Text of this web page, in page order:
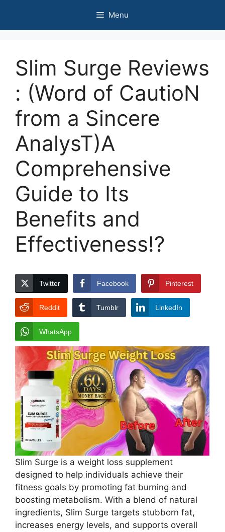
content
Menu
Slim Surge Reviews
: (Word of CautioN
from a Sincere
AnalysT)A
Comprehensive
Guide to Its
Benefits and
Effectiveness!?
Twitter Facebook Pinterest
Reddit Tumblr LinkedIn
WhatsApp
Slim Surge is a weight loss supplement
designed to help individuals achieve their
fitness goals by promoting fat burning and
boosting metabolism. With a blend of natural
ingredients, Slim Surge targets stubborn fat,
increases energy levels, and supports overall